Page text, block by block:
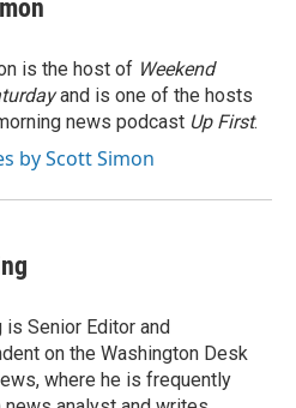
is the host of Weekend
and is one of the hosts
news podcast Up First.
by Scott Simon
is Senior Editor and
on the Washington Desk
where he is frequently